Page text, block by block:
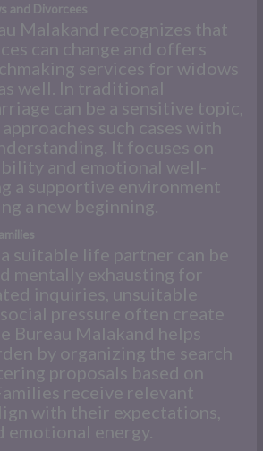
and Divorcees
Malakand recognizes that
can change and offers
services for widows
well. In traditional
can be a sensitive topic,
such cases with
It focuses on
and emotional well-
a supportive environment
a new beginning.
suitable life partner can be
mentally exhausting for
inquiries, unsuitable
pressure often create
Bureau Malakand helps
by organizing the search
proposals based on
receive relevant
with their expectations,
emotional energy.